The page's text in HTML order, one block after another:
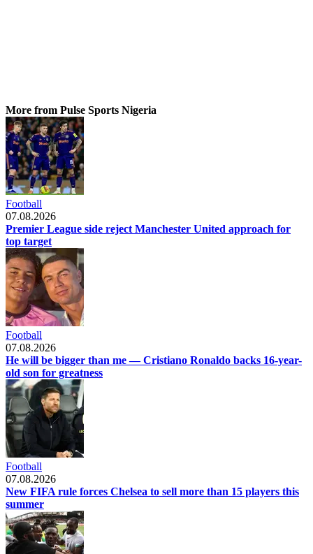
More from Pulse Sports Nigeria
Football
07.08.2026
Premier League side reject Manchester United approach for
top target
Football
07.08.2026
He will be bigger than me — Cristiano Ronaldo backs 16-year-
old son for greatness
Football
07.08.2026
New FIFA rule forces Chelsea to sell more than 15 players this
summer